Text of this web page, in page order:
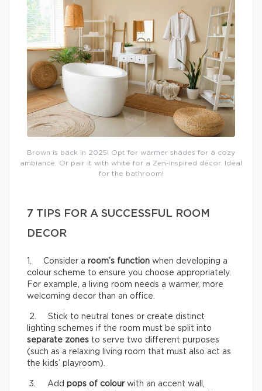
Brown is back in 2025! Opt for warmer shades for a cozy
ambiance. Or pair it with white for a Zen-inspired decor. Ideal
for the bathroom!
7 TIPS FOR A SUCCESSFUL ROOM
DECOR
1. Consider a room’s function when developing a
colour scheme to ensure you choose appropriately.
For example, a living room needs a warmer, more
welcoming decor than an office.
2. Stick to neutral tones or create distinct
lighting schemes if the room must be split into
separate zones to serve two different purposes
(such as a relaxing living room that must also act as
the kids’ playroom).
3. Add pops of colourwith an accent wall,